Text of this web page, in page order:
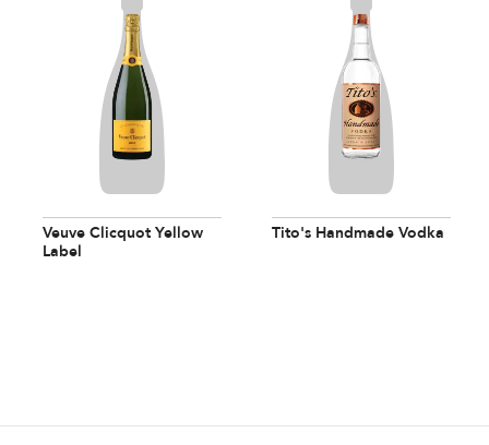
Veuve Clicquot Yellow
Label
Tito's Handmade Vodka